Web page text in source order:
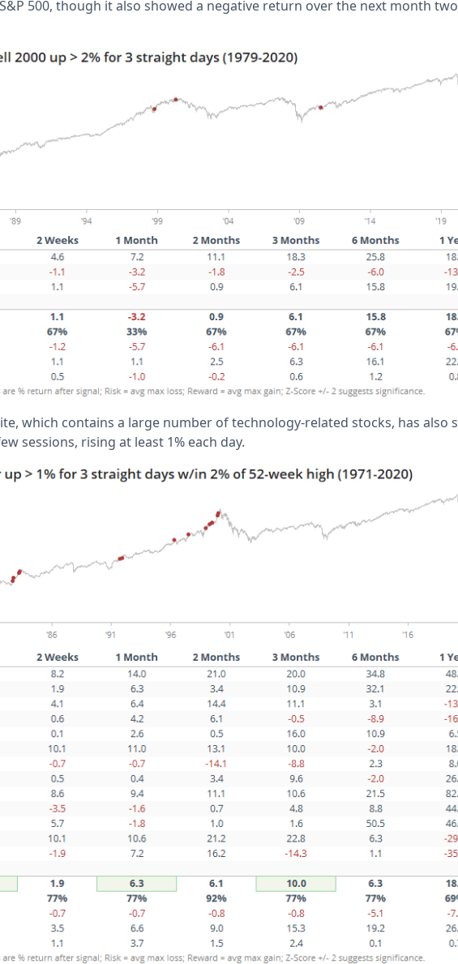
500, though it also showed a negative return over the next month
which contains a large number of technology-related stocks, has also
sessions, rising at least 1% each day.